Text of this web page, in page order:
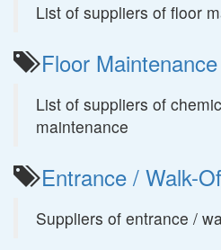
List of suppliers of floor
Floor
List of suppliers of
maintenance
Entrance / Walk-
Suppliers of entrance /